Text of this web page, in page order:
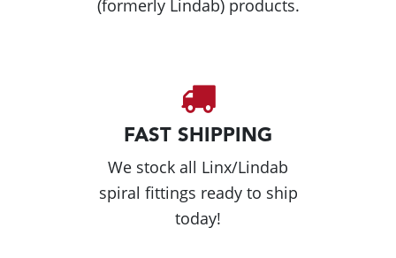
(formerly Lindab) products.
FAST SHIPPING
We stock all Linx/Lindab
spiral fittings ready to ship
today!